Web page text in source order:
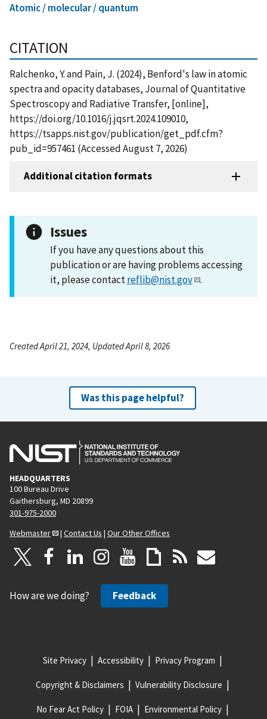
Atomic / molecular / quantum
CITATION
Ralchenko, Y. and Pain, J. (2024), Benford's law in atomic
spectra and opacity databases, Journal of Quantitative
Spectroscopy and Radiative Transfer, [online],
https://doi.org/10.1016/j.jqsrt.2024.109010,
https://tsapps.nist.gov/publication/get_pdf.cfm?
pub_id=957461 (Accessed August 7, 2026)
Additional citation formats
Issues
If you have any questions about this
publication or are having problems accessing
it, please contactreflib@nist.gov .
Created April 21, 2024, Updated April 8, 2026
Was this page helpful?
HEADQUARTERS
100 Bureau Drive
Gaithersburg, MD 20899
301-975-2000
Webmaster
| Contact Us | Our Other Offices
How are we doing? Feedback
Site Privacy Accessibility Privacy Program
Copyright & Disclaimers Vulnerability Disclosure
No Fear Act Policy FOIA Environmental Policy